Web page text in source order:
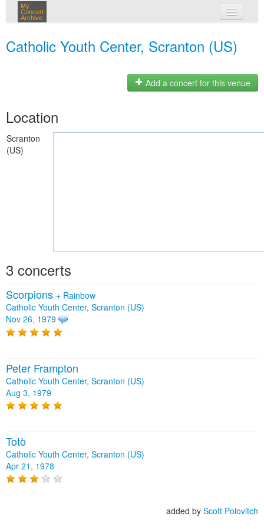
My
Concert
Archive
Catholic Youth Center, Scranton (US)
Add a concert for this venue
Location
Scranton
(US)
3 concerts
Scorpions + Rainbow
Catholic Youth Center, Scranton (US)
Nov 26, 1979
Peter Frampton
Catholic Youth Center, Scranton (US)
Aug 3, 1979
Totò
Catholic Youth Center, Scranton (US)
Apr 21, 1978
added by Scott Polovitch